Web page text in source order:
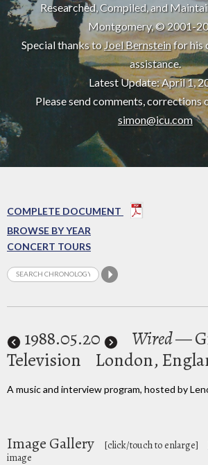
Researched, Compiled, and
Montgomery, © 2001-
Special thanks toJoel Bernsteinfor his
assistance.
Latest Update: April 1,
Please send comments, corrections
simon@icu.com
COMPLETE DOCUMENT
BROWSE BY YEAR
CONCERT TOURS
1988.05.20 Wired—
Television
London,
A music and interview program, hosted by
Image Gallery [click/touch to enlarge]
image